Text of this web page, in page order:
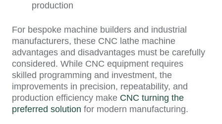
production
For bespoke machine builders and industrial
manufacturers, these CNC lathe machine
advantages and disadvantages must be carefully
considered. While CNC equipment requires
skilled programming and investment, the
improvements in precision, repeatability, and
production efficiency make CNC turning the
preferred solution for modern manufacturing.